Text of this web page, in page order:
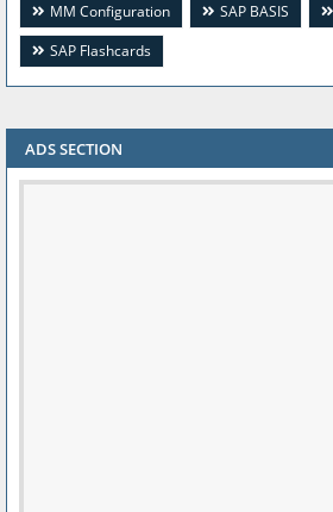
MM Configuration
SAP BASIS
SAP Flashcards
ADS SECTION